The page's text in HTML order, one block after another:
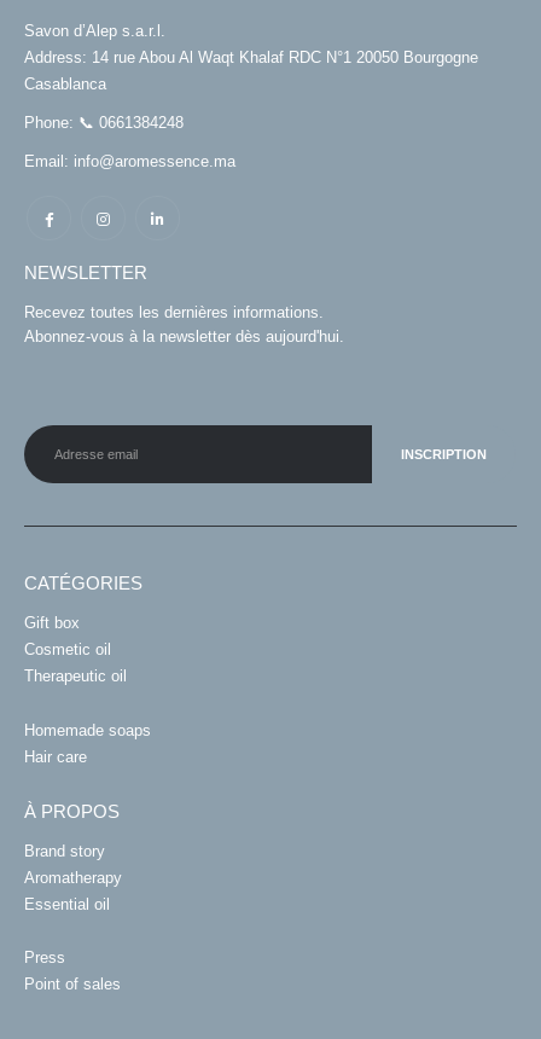
Savon d’Alep s.a.r.l.
Address: 14 rue Abou Al Waqt Khalaf RDC N°1 20050 Bourgogne
Casablanca
Phone: 📞 0661384248
Email: info@aromessence.ma
NEWSLETTER
Recevez toutes les dernières informations.
Abonnez-vous à la newsletter dès aujourd'hui.
CATÉGORIES
Gift box
Cosmetic oil
Therapeutic oil
Homemade soaps
Hair care
À PROPOS
Brand story
Aromatherapy
Essential oil
Press
Point of sales